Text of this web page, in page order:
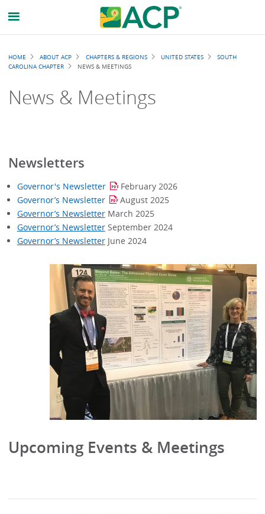
Breadcrumb
HOME ABOUT ACP CHAPTERS & REGIONS UNITED STATES
SOUTH
CAROLINA CHAPTER
NEWS & MEETINGS
News & Meetings
Newsletters
Governor's Newsletter
February 2026
Governor’s Newsletter
August2025
Governor’s Newsletter March 2025
Governor’s Newsletter September 2024
Governor’s Newsletter June 2024
Upcoming Events & Meetings